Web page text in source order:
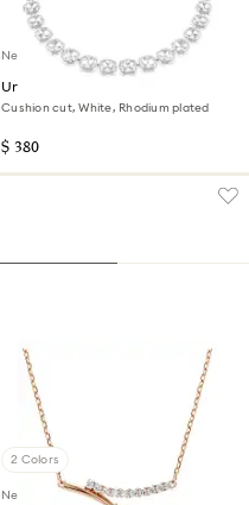
New
Una Angelic necklace
Cushion cut, White, Rhodium plated
$ 380
2 Colors
New